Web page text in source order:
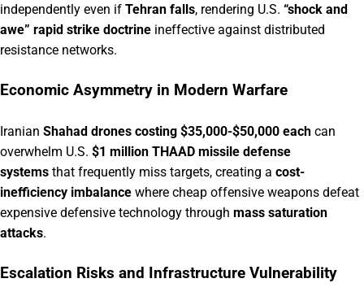
independently even if Tehran falls, rendering U.S. “shock and
awe” rapid strike doctrine ineffective against distributed
resistance networks.
Economic Asymmetry in Modern Warfare
Iranian Shahad drones costing $35,000-$50,000 each can
overwhelm U.S. $1 million THAAD missile defense
systems that frequently miss targets, creating a cost-
inefficiency imbalance where cheap offensive weapons defeat
expensive defensive technology through mass saturation
attacks.
Escalation Risks and Infrastructure Vulnerability